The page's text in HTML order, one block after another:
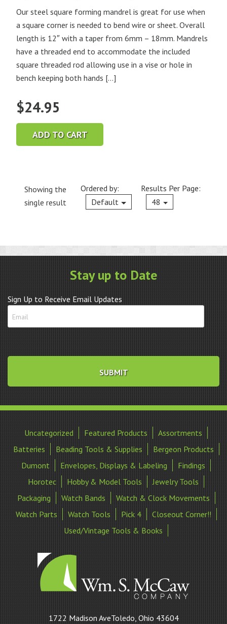
Our steel square forming mandrel is great for use when
a square corner is needed to bend wire or sheet. Overall
length is 12″ with a taper from 6mm – 18mm. Mandrels
have a threaded end to accommodate the included
square threaded rod allowing use in a vise or hole in
bench keeping both hands […]
$24.95
ADD TO CART
Showing the
single result
Ordered by:
Default
Current
Results Per Page:
48
Stay up to Date
Sign Up to Receive Email Updates
Uncategorized Featured Products
Assortments
Batteries
Beading Tools & Supplies
Bergeon Products
Dumont
Envelopes, Displays & Labeling
Findings
Horotec
Hobby & Model Tools
Jewelry Tools
Packaging
Watch Bands
Watch & Clock Movements
Watch Parts
Watch Tools Pick 4
Closeout Corner!!
Used/Vintage Tools & Books
William
1722 Madison AveToledo, Ohio 43604